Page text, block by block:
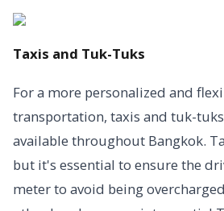
Taxis and Tuk-Tuks
For a more personalized and
transportation, taxis and tuk-
available throughout Bangkok.
but it's essential to ensure the
meter to avoid being